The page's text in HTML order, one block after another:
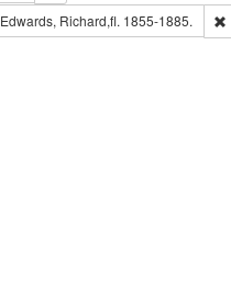
Subject: Edwards, Greenough &
Edwards, Richard,fl. 1855-1885.